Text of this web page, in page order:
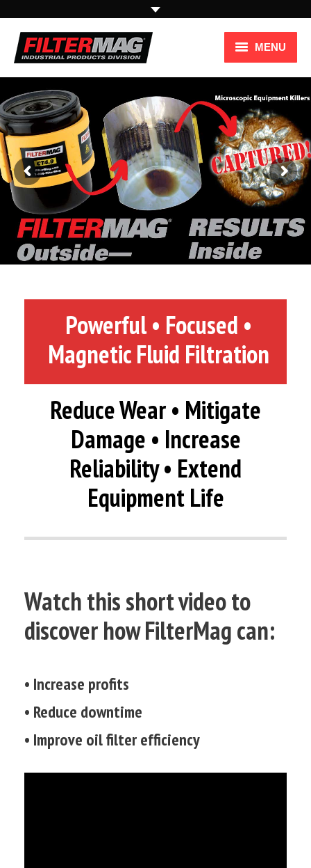
MENU
Applications
How it Works
How To Use
Industrial Products
Powerful • Focused •
Magnetic Fluid Filtration
Reduce Wear • Mitigate
Damage • Increase
Reliability • Extend
Equipment Life
Watch this short video to
discover how FilterMag can:
• Increase profits
• Reduce downtime
• Improve oil filter efficiency